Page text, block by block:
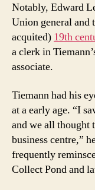
Notably, Edward
Union general and
acquited) 19th
a clerk in
associate.
Tiemann had his
at a early age. “I
and we all thought
business centre,”
frequently
Collect Pond and